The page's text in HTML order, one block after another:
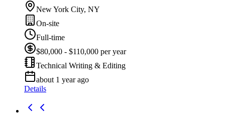
New York City, NY
On-site
Full-time
$80,000 - $110,000 per year
Technical Writing & Editing
about 1 year ago
Details